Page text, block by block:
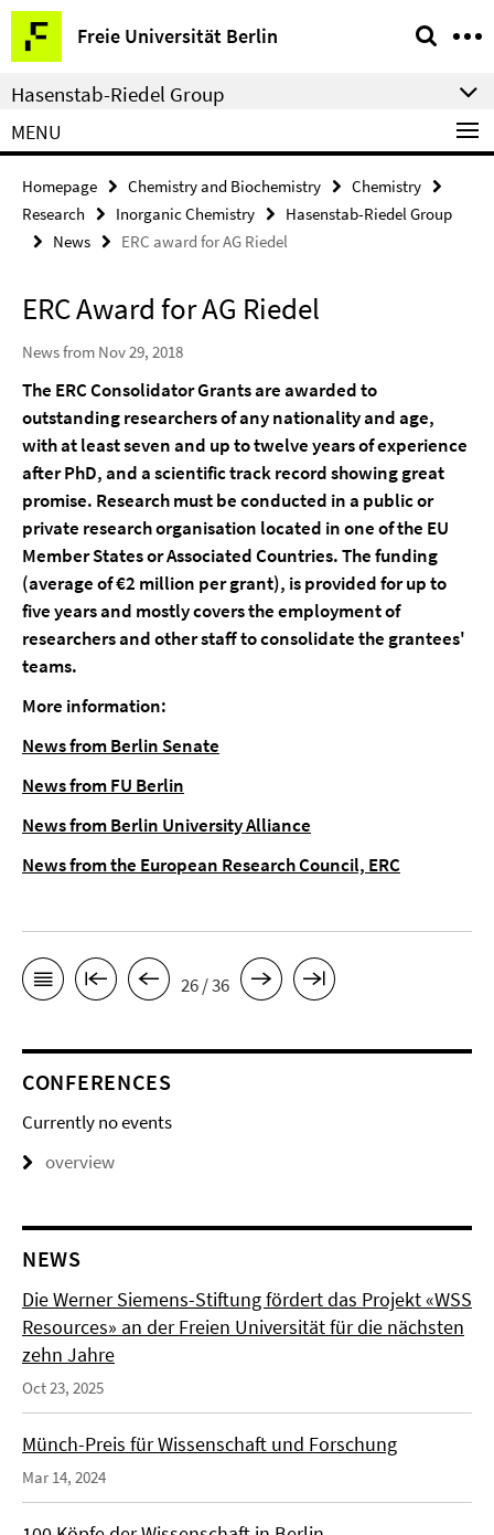
Springe
direkt
zu
Inhalt
Freie Universität Berlin
Service
Navigation
Hasenstab-Riedel Group
MENU
Homepage Chemistry and Biochemistry
Chemistry
Research
Inorganic Chemistry
Hasenstab-Riedel Group
News
ERC award for AG Riedel
ERC Award for AG Riedel
News from Nov 29, 2018
The ERC Consolidator Grants are awarded to
outstanding researchers of any nationality and age,
with at least seven and up to twelve years of experience
after PhD, and a scientific track record showing great
promise. Research must be conducted in a public or
private research organisation located in one of the EU
Member States or Associated Countries. The funding
(average of €2 million per grant), is provided for up to
five years and mostly covers the employment of
researchers and other staff to consolidate the grantees'
teams.
More information:
News from Berlin Senate
News from FU Berlin
News from Berlin University Alliance
News from the European Research Council, ERC
26 / 36
CONFERENCES
Currently no events
overview
NEWS
Die Werner Siemens-Stiftung fördert das Projekt «WSS
Resources» an der Freien Universität für die nächsten
zehn Jahre
Oct 23, 2025
Münch-Preis für Wissenschaft und Forschung
Mar 14, 2024